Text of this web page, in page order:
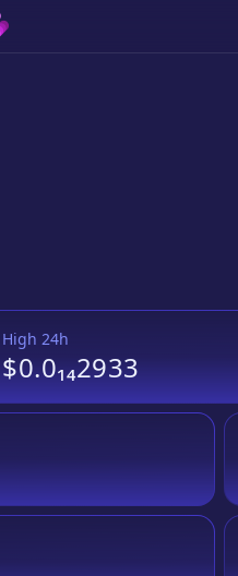
High 24h
$0.0₁₄2933